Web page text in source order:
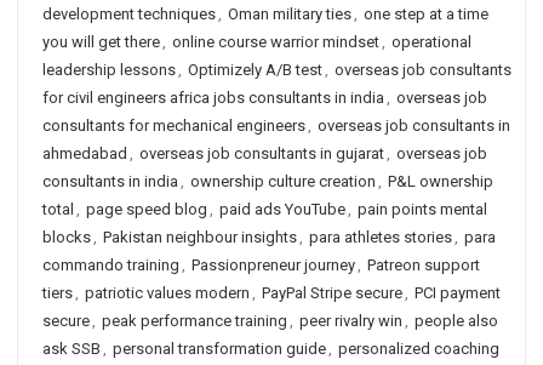
development techniques, Oman military ties, one step at a time
you will get there, online course warrior mindset, operational
leadership lessons, Optimizely A/B test, overseas job consultants
for civil engineers africa jobs consultants in india , overseas job
consultants for mechanical engineers, overseas job consultants in
ahmedabad , overseas job consultants in gujarat, overseas job
consultants in india , ownership culture creation , P&L ownership
total , page speed blog , paid ads YouTube, pain points mental
blocks, Pakistan neighbour insights, para athletes stories, para
commando training , Passionpreneur journey, Patreon support
tiers, patriotic values modern , PayPal Stripe secure, PCI payment
secure, peak performance training , peer rivalry win , people also
ask SSB , personal transformation guide, personalized coaching